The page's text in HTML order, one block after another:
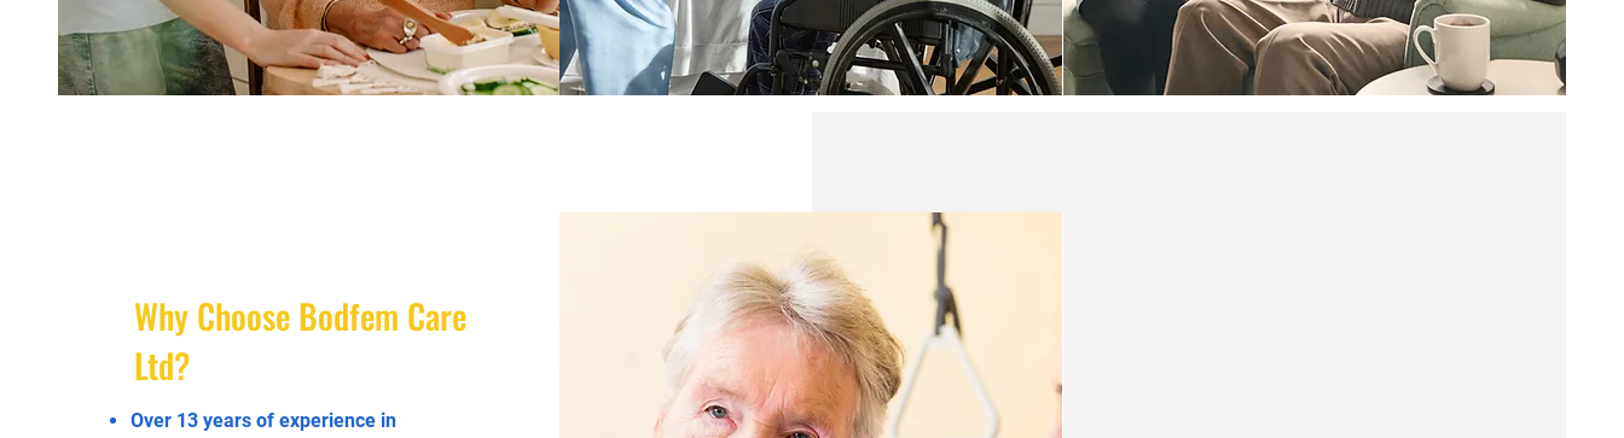
Why Choose Bodfem Care
Ltd?
Over 13 years of experience in